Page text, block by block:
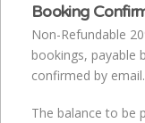
Booking
Non-Refundable
bookings, payable
confirmed by email.
The balance to be